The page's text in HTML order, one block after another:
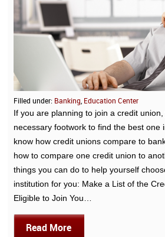
Filled under: Banking Education Center
If you are planning to join a credit
necessary footwork to find the best one
know how credit unions compare to
how to compare one credit union to
things you can do to help yourself
institution for you: Make a List of the
Eligible to Join You…
Read More